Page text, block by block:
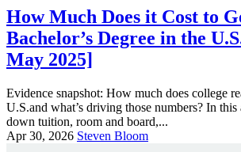
How Much Does it Cost to
Bachelor’s Degree in the
May 2025]
Evidence snapshot: How much does college
U.S.and what’s driving those numbers? In
down tuition, room and board,...
Apr 30, 2026 Steven Bloom